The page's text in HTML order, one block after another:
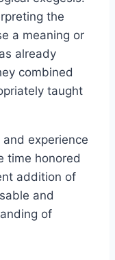
the
a meaning or
already
combined
taught
experience
time honored
addition of
and
of